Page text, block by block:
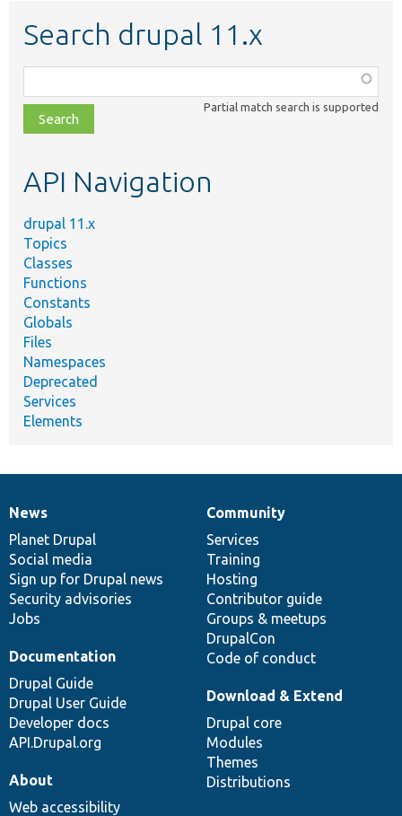
Search drupal 11.x
class,
file,
topic,
Partial match search is supported
API Navigation
drupal 11.x
Topics
Classes
Functions
Constants
Globals
Files
Namespaces
Deprecated
Services
Elements
News
items
News
Planet Drupal
Social media
Sign up for Drupal news
Security advisories
Jobs
Our
community
Community
Services
Training
Hosting
Contributor guide
Groups & meetups
DrupalCon
Code of conduct
Documentation
Documentation
Drupal Guide
Drupal User Guide
Developer docs
API.Drupal.org
Drupal
code
base
Download & Extend
Drupal core
Modules
Themes
Distributions
Governance
of
community
About
Web accessibility